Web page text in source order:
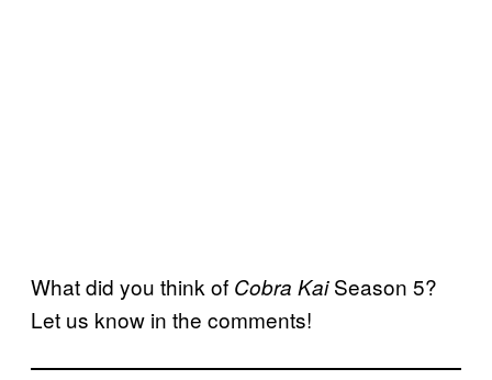
What did you think of Cobra KaiSeason 5?
Let us know in the comments!